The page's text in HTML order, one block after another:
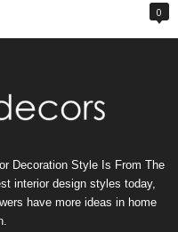
0
Decoration Style Is From The
interior design styles today,
have more ideas in home